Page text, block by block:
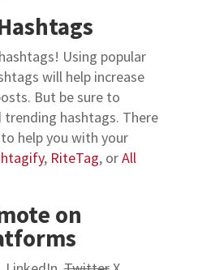
Using popular
will help increase
But be sure to
trending hashtags. There
help you with your
, RiteTag, orAll
on